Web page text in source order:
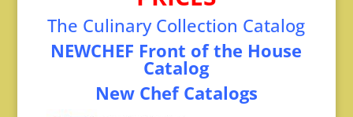
The Culinary Collection Catalog
NEWCHEF Front of the House
Catalog
New Chef Catalogs